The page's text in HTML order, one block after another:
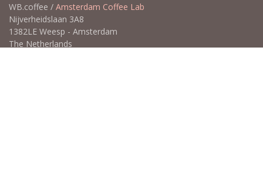
WB.coffee / Amsterdam Coffee Lab
Nijverheidslaan 3A8
1382LE Weesp - Amsterdam
The Netherlands